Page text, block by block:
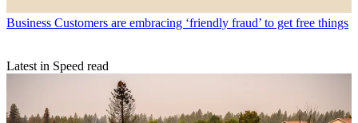
Business Customers are embracing ‘friendly fraud’ to get free things
Latest in Speed read